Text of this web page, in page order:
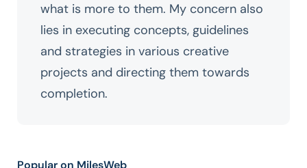
what is more to them. My concern also
lies in executing concepts, guidelines
and strategies in various creative
projects and directing them towards
completion.
Popular on MilesWeb